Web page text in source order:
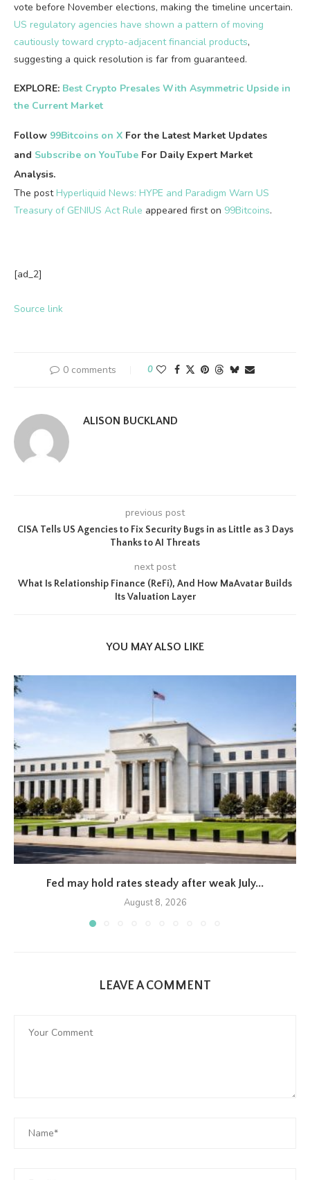
vote before November elections, making the timeline uncertain.
US regulatory agencies have shown a pattern of moving
cautiously toward crypto-adjacent financial products,
suggesting a quick resolution is far from guaranteed.
EXPLORE: Best Crypto Presales With Asymmetric Upside in
the Current Market
Follow 99Bitcoins on X For the Latest Market Updates
and Subscribe on YouTube For Daily Expert Market
Analysis.
The post Hyperliquid News: HYPE and Paradigm Warn US
Treasury of GENIUS Act Rule appeared first on 99Bitcoins.
[ad_2]
Source link
0 comments 0
ALISON BUCKLAND
previous post
CISA Tells US Agencies to Fix Security Bugs in as Little as 3 Days
Thanks to AI Threats
next post
What Is Relationship Finance (ReFi), And How MaAvatar Builds
Its Valuation Layer
YOU MAY ALSO LIKE
Fed may hold rates steady after weak July...
August 8, 2026
LEAVE A COMMENT